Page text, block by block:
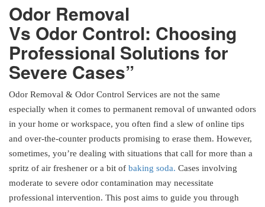
Odor Removal
Vs Odor Control: Choosing
Professional Solutions for
Severe Cases”
Odor Removal & Odor Control Services are not the same
especially when it comes to permanent removal of unwanted odors
in your home or workspace, you often find a slew of online tips
and over-the-counter products promising to erase them. However,
sometimes, you’re dealing with situations that call for more than a
spritz of air freshener or a bit of baking soda. Cases involving
moderate to severe odor contamination may necessitate
professional intervention. This post aims to guide you through